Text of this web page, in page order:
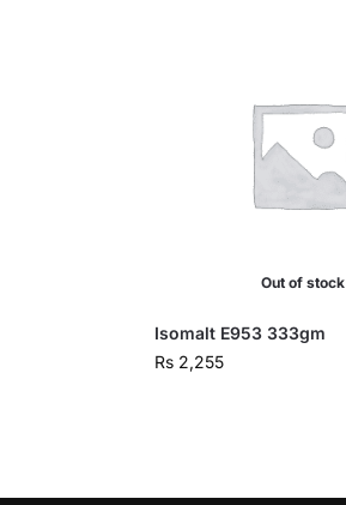
Out of stock
Isomalt E953 333gm
Rs2,255